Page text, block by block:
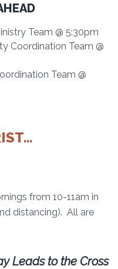
Team @ 5:30pm
Coordination Team @
Team @
from 10-11am in
distancing). All are
Leads to the Cross